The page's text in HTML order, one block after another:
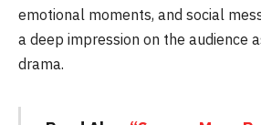
emotional moments, and social
a deep impression on the audience
drama.